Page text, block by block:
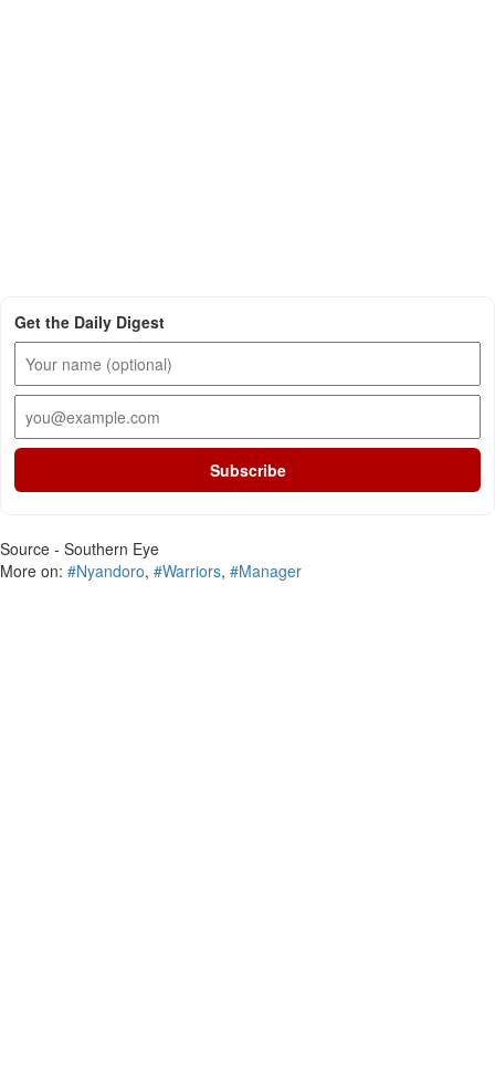
Get the Daily Digest
Subscribe
Source - Southern Eye
More on: #Nyandoro, #Warriors, #Manager